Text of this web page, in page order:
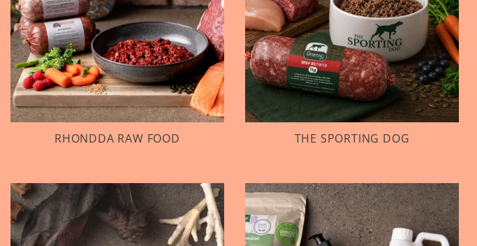
RHONDDA RAW FOOD THE SPORTING DOG